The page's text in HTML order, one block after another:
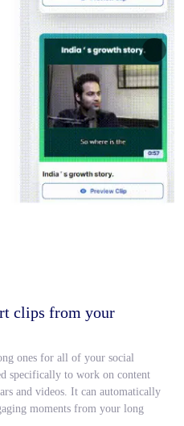
clips from your
ones for all of your social
specifically to work on content
and videos. It can automatically
moments from your long